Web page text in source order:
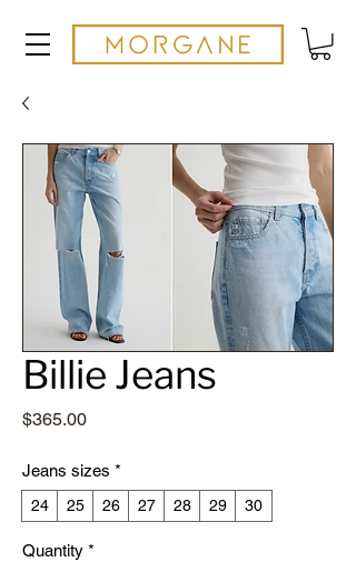
Billie Jeans
$365.00Price
Jeans sizes *
24 25 26 27 28 29 30
Quantity *